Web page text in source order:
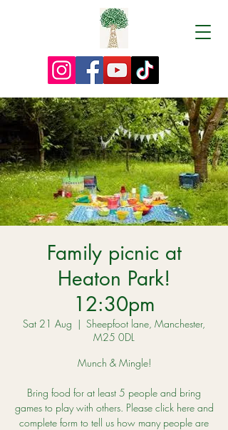
Family picnic at
Heaton Park!
12:30pm
Sat 21 Aug
  |
Sheepfoot lane, Manchester,
M25 0DL
Munch & Mingle!
Bring food for at least 5 people and bring
games to play with others. Please click here and
complete form to tell us how many people are